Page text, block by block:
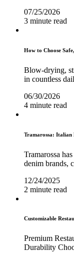
07/25/2026
3 minute read
How to Choose
Blow-drying,
in countless
06/30/2026
4 minute read
Tramarossa: Italian
Tramarossa
denim brands,
12/24/2025
2 minute read
Customizable
Premium
Durability